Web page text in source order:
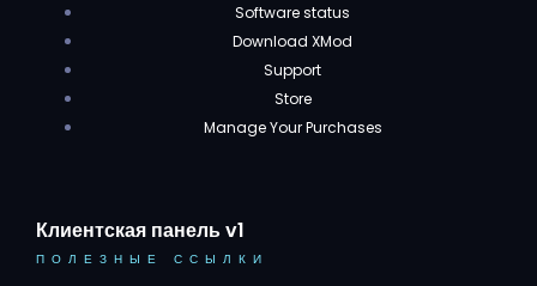
Software status
Download XMod
Support
Store
Manage Your Purchases
Клиентская панель v1
ПОЛЕЗНЫЕ ССЫЛКИ